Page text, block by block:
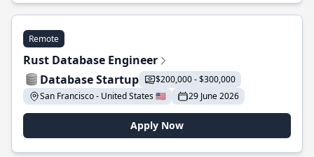
Remote
Rust Database Engineer
Database Startup
$200,000 - $300,000
San Francisco - United States 🇺🇸
29 June 2026
Apply Now